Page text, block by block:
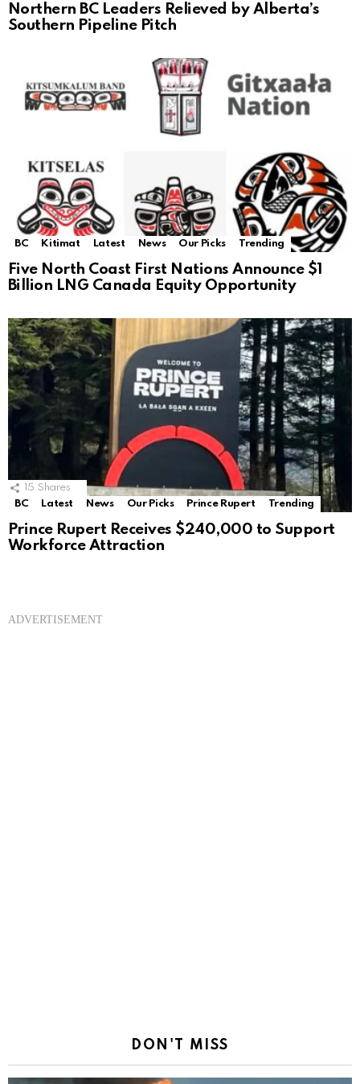
Northern BC Leaders Relieved by Alberta’s
Southern Pipeline Pitch
BC Kitimat Latest News Our Picks Trending
Five North Coast First Nations Announce $1
Billion LNG Canada Equity Opportunity
15 Shares
BC
Latest News Our Picks Prince Rupert Trending
Prince Rupert Receives $240,000 to Support
Workforce Attraction
ADVERTISEMENT
DON'T MISS